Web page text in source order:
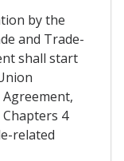
by the
and Trade-
shall start
4
related